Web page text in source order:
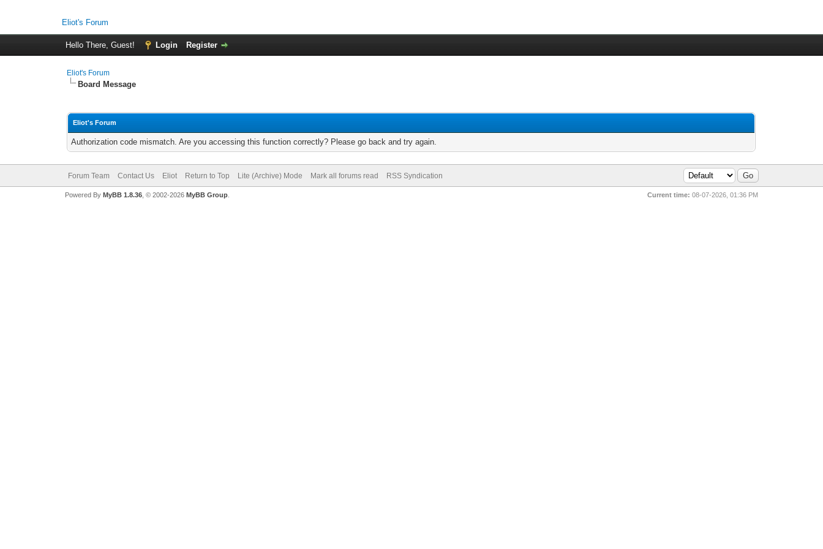
Eliot's Forum
Hello There, Guest! Login Register
Eliot's Forum
Board Message
Eliot's Forum
Authorization code mismatch. Are you accessing this function correctly? Please go back and try again.
Forum Team Contact Us Eliot Return to Top Lite (Archive) Mode Mark all forums read RSS Syndication
Current time: 08-07-2026, 01:36 PM
Powered By MyBB 1.8.36, © 2002-2026 MyBB Group.